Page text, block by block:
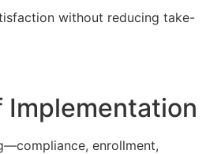
without reducing take-
Implementation
enrollment,